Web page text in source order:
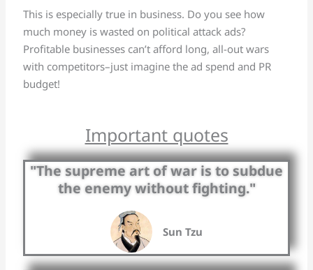
This is especially true in business. Do you see how
much money is wasted on political attack ads?
Profitable businesses can’t afford long, all-out wars
with competitors–just imagine the ad spend and PR
budget!
Important quotes
"The supreme art of war is to subdue
the enemy without fighting."
Sun Tzu